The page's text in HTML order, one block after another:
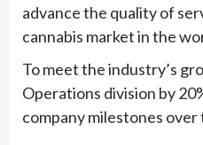
advance the quality of
cannabis market in the
To meet the industry’s
Operations division by
company milestones